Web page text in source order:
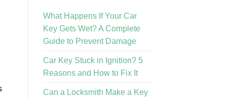
What Happens If Your Car
Key Gets Wet? A Complete
Guide to Prevent Damage
Car Key Stuck in Ignition? 5
Reasons and How to Fix It
Can a Locksmith Make a Key